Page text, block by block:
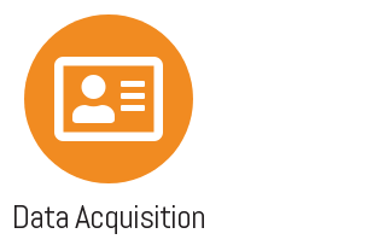
Data Acquisition